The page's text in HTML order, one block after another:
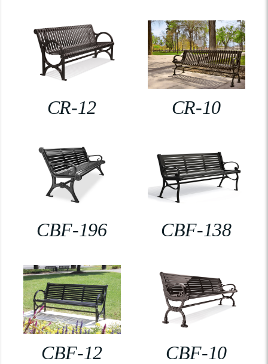
CR-12 CR-10
CBF-196 CBF-138
CBF-12 CBF-10